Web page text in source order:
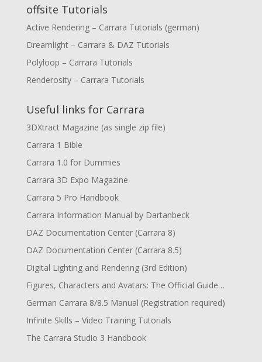
offsite Tutorials
Active Rendering – Carrara Tutorials (german)
Dreamlight – Carrara & DAZ Tutorials
Polyloop – Carrara Tutorials
Renderosity – Carrara Tutorials
Useful links for Carrara
3DXtract Magazine (as single zip file)
Carrara 1 Bible
Carrara 1.0 for Dummies
Carrara 3D Expo Magazine
Carrara 5 Pro Handbook
Carrara Information Manual by Dartanbeck
DAZ Documentation Center (Carrara 8)
DAZ Documentation Center (Carrara 8.5)
Digital Lighting and Rendering (3rd Edition)
Figures, Characters and Avatars: The Official Guide…
German Carrara 8/8.5 Manual (Registration required)
Infinite Skills – Video Training Tutorials
The Carrara Studio 3 Handbook